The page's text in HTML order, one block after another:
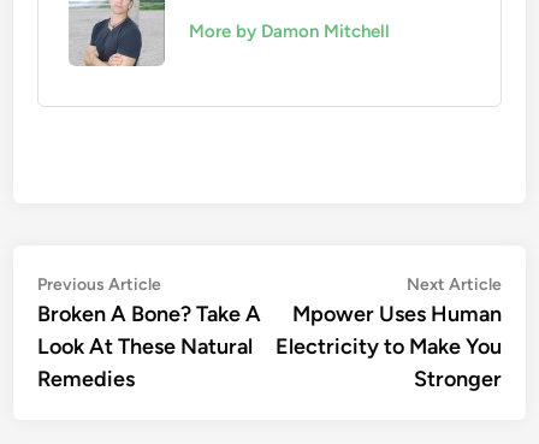
More by Damon Mitchell
Post
navigation
Previous ArticlePrevious
article:
Broken A Bone? Take A
Look At These Natural
Remedies
Next Article
Mpower Uses Human
Electricity to Make You
Stronger